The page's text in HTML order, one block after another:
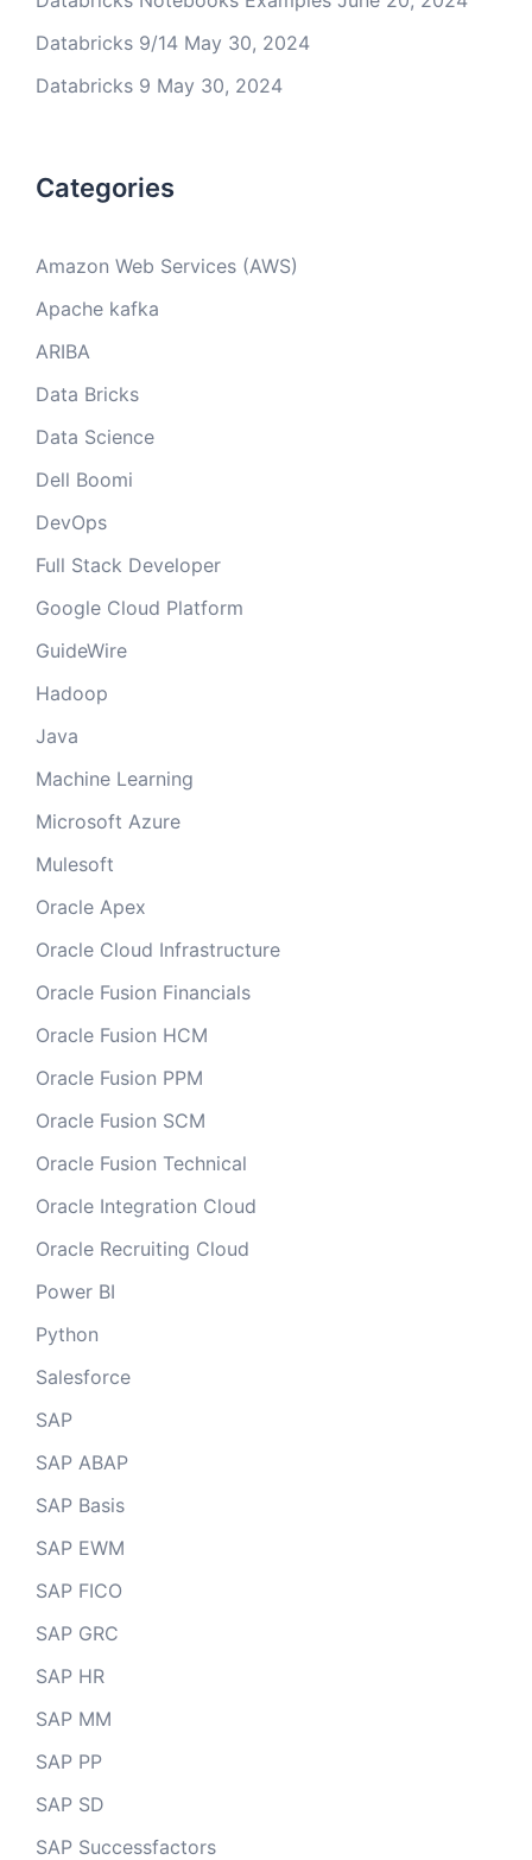
Databricks 9/14 May 30, 2024
Databricks 9 May 30, 2024
Categories
Amazon Web Services (AWS)
Apache kafka
ARIBA
Data Bricks
Data Science
Dell Boomi
DevOps
Full Stack Developer
Google Cloud Platform
GuideWire
Hadoop
Java
Machine Learning
Microsoft Azure
Mulesoft
Oracle Apex
Oracle Cloud Infrastructure
Oracle Fusion Financials
Oracle Fusion HCM
Oracle Fusion PPM
Oracle Fusion SCM
Oracle Fusion Technical
Oracle Integration Cloud
Oracle Recruiting Cloud
Power BI
Python
Salesforce
SAP
SAP ABAP
SAP Basis
SAP EWM
SAP FICO
SAP GRC
SAP HR
SAP MM
SAP PP
SAP SD
SAP Successfactors